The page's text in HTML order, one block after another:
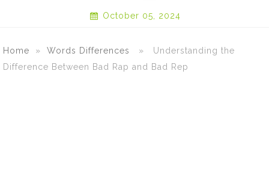
October 05, 2024
Home » Words Differences
» Understanding the
Difference Between Bad Rap and Bad Rep